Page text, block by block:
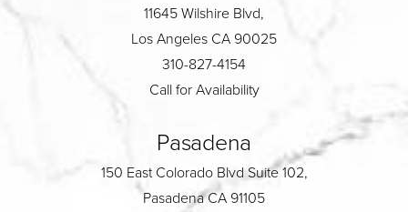
11645 Wilshire Blvd,
Los Angeles CA 90025
310-827-4154
Call for Availability
Pasadena
150 East Colorado Blvd Suite 102,
Pasadena CA 91105